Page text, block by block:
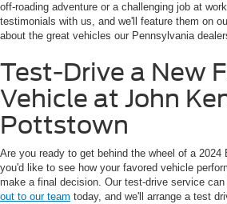
off-roading adventure or a challenging job at
testimonials with us, and we'll feature them on
about the great vehicles our Pennsylvania
Test-Drive a New
Vehicle at John
Pottstown
Are you ready to get behind the wheel of a 2024
you'd like to see how your favored vehicle
make a final decision. Our test-drive service
out to our team today, and we'll arrange a test